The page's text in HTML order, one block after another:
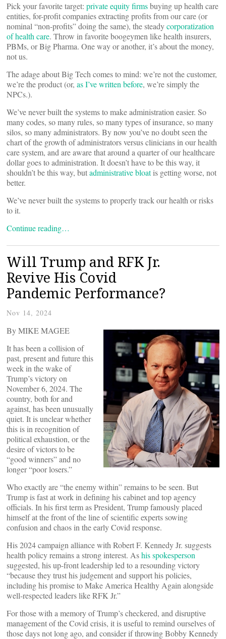
Pick your favorite target: private equity firmsbuying up health care
entities, for-profit companies extracting profits from our care (or
nominal “non-profits” doing the same), the steadycorporatization
of health care. Throw in favorite boogeymen like health insurers,
PBMs, or Big Pharma. One way or another, it’s about the money,
not us.
The adage about Big Tech comes to mind: we’re not the customer,
we’re the product (or, as I’ve written before, we’re simply the
NPCs.).
We’ve never built the systems to make administration easier. So
many codes, so many rules, so many types of insurance, so many
silos, so many administrators. By now you’ve no doubt seen the
chart of the growth of administrators versus clinicians in our health
care system, and are aware that around a quarter of our healthcare
dollar goes to administration. It doesn’t have to be this way, it
shouldn’t be this way, butadministrative bloatis getting worse, not
better.
We’ve never built the systems to properly track our health or risks
to it.
Continue reading…
Will Trump and RFK Jr.
Revive His Covid
Pandemic Performance?
Nov 14, 2024
By MIKE MAGEE
It has been a collision of
past, present and future this
week in the wake of
Trump’s victory on
November 6, 2024. The
country, both for and
against, has been unusually
quiet. It is unclear whether
this is in recognition of
political exhaustion, or the
desire of victors to be
“good winners” and no
longer “poor losers.”
Who exactly are “the enemy within” remains to be seen. But
Trump is fast at work in defining his cabinet and top agency
officials. In his first term as President, Trump famously placed
himself at the front of the line of scientific experts sowing
confusion and chaos in the early Covid response.
His 2024 campaign alliance with Robert F. Kennedy Jr. suggests
health policy remains a strong interest. Ashis spokesperson
suggested, his up-front leadership led to a resounding victory
“because they trust his judgement and support his policies,
including his promise to Make America Healthy Again alongside
well-respected leaders like RFK Jr.”
For those with a memory of Trump’s checkered, and disruptive
management of the Covid crisis, it is useful to remind ourselves of
those days not long ago, and consider if throwing Bobby Kennedy